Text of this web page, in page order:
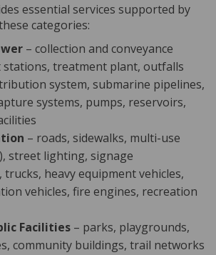
essential services supported by
categories:
– collection and conveyance
treatment plant, outfalls
system, submarine pipelines,
systems, pumps, reservoirs,
– roads, sidewalks, multi-use
street lighting, signage
trucks, heavy equipment vehicles,
vehicles, fire engines, recreation
Facilities – parks, playgrounds,
community buildings, trail networks